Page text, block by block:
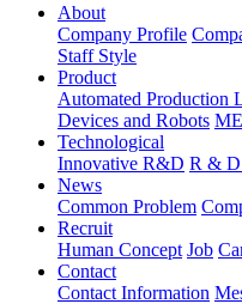
About
Company Profile
Staff Style
Product
Automated Production
Devices and Robots
Technological
Innovative R&D R & D
News
Common Problem
Recruit
Human Concept Job
Contact
Contact Information